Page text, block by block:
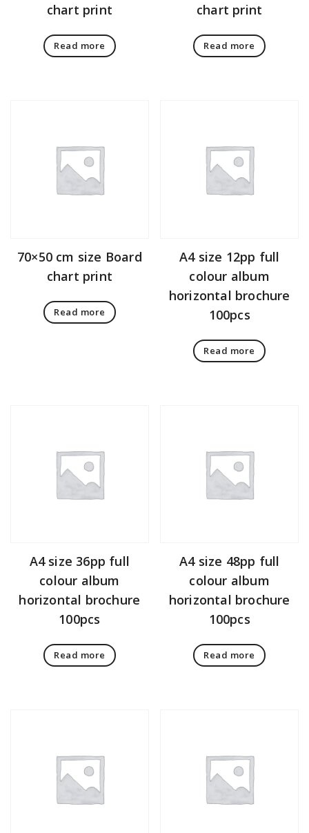
chart print
Read more
chart print
Read more
70×50 cm size Board
chart print
Read more
A4 size 12pp full
colour album
horizontal brochure
100pcs
Read more
A4 size 36pp full
colour album
horizontal brochure
100pcs
Read more
A4 size 48pp full
colour album
horizontal brochure
100pcs
Read more